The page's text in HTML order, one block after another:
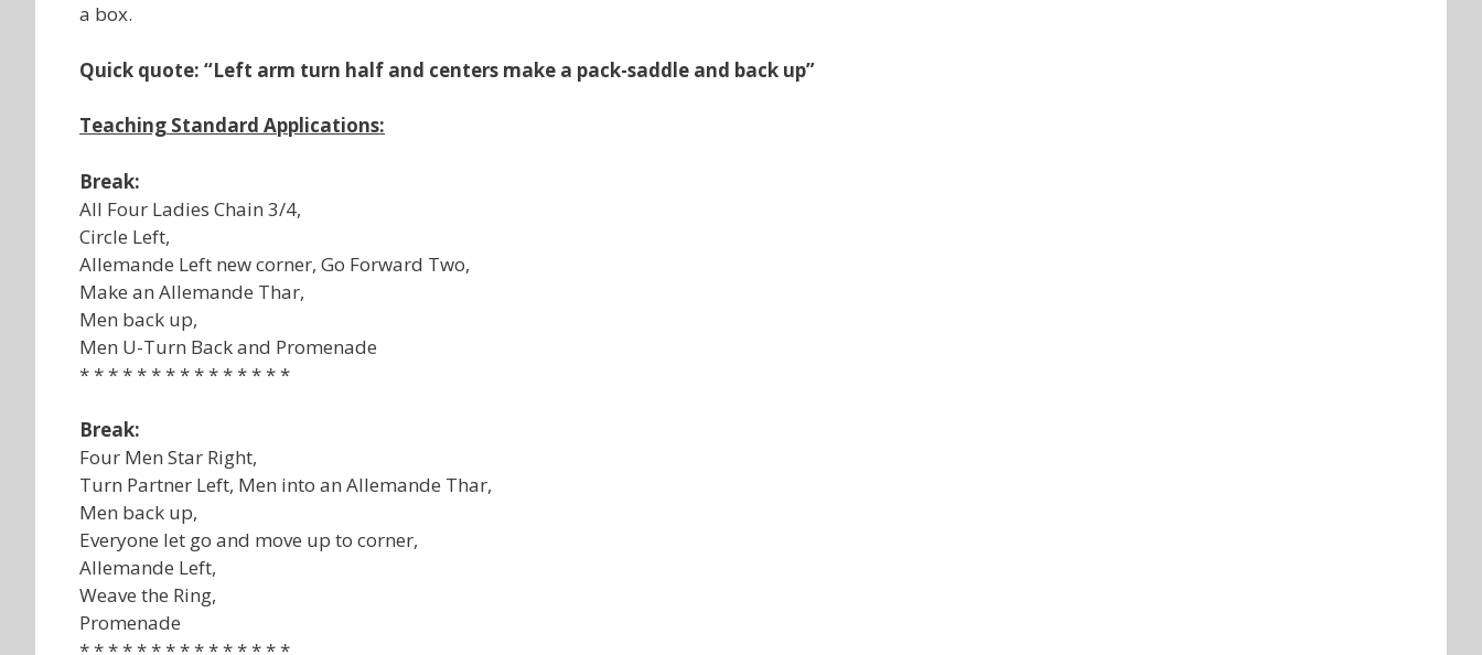
a box.
Quick quote: “Left arm turn half and centers make a pack-saddle and back up”
Teaching Standard Applications:
Break:
All Four Ladies Chain 3/4,
Circle Left,
Allemande Left new corner, Go Forward Two,
Make an Allemande Thar,
Men back up,
Men U-Turn Back and Promenade
* * * * * * * * * * * * * * *
Break:
Four Men Star Right,
Turn Partner Left, Men into an Allemande Thar,
Men back up,
Everyone let go and move up to corner,
Allemande Left,
Weave the Ring,
Promenade